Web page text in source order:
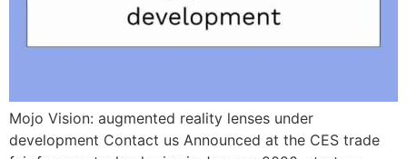
Mojo Vision: augmented reality lenses under
development Contact us Announced at the CES trade